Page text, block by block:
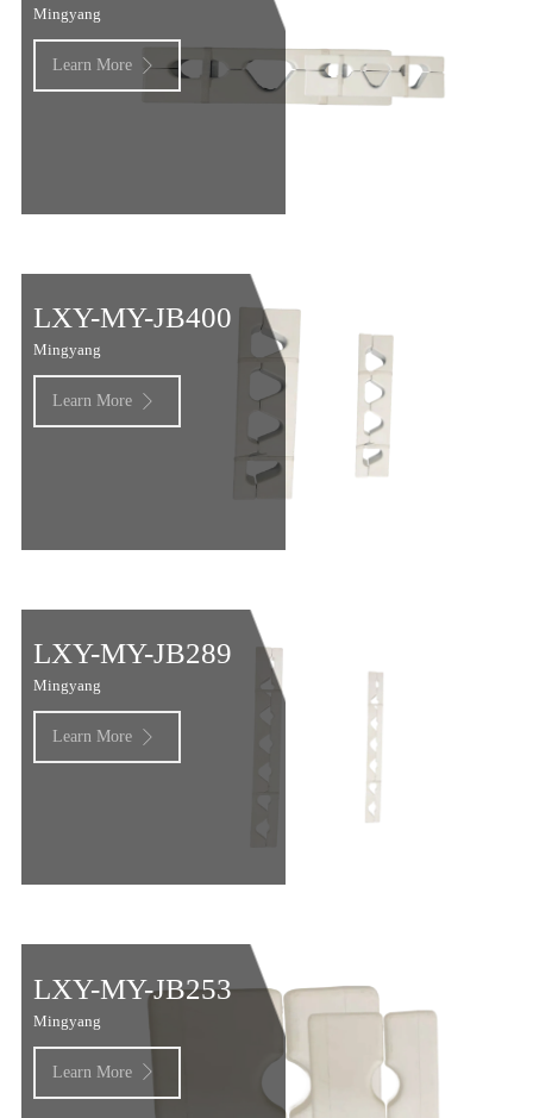
Mingyang
Learn More 
LXY-MY-JB400
Mingyang
Learn More 
LXY-MY-JB289
Mingyang
Learn More 
LXY-MY-JB253
Mingyang
Learn More 